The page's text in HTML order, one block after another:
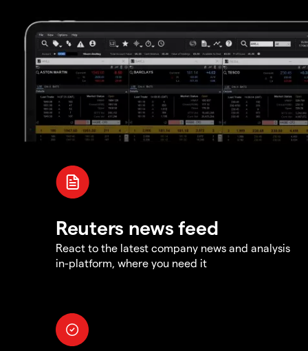
Reuters news feed
React to the latest company news and analysis
in-platform, where you need it